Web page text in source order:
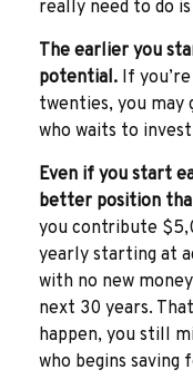
really need to do
The earlier you
potential. If
twenties, you may
who waits to
Even if you start
better position
you contribute
yearly starting at
with no new
next 30 years.
happen, you still
who begins